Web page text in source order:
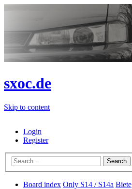
sxoc.de
Skip to content
Login
Register
Search
Board index Only S14 / S14a Biete